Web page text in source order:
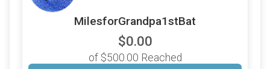
MilesforGrandpa1stBat
$0.00
of $500.00 Reached